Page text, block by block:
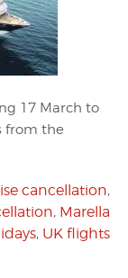
17 March to
from the
cancellation,
, Marella
, UK flights